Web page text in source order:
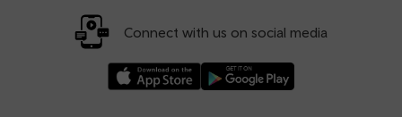
Connect with us on social media